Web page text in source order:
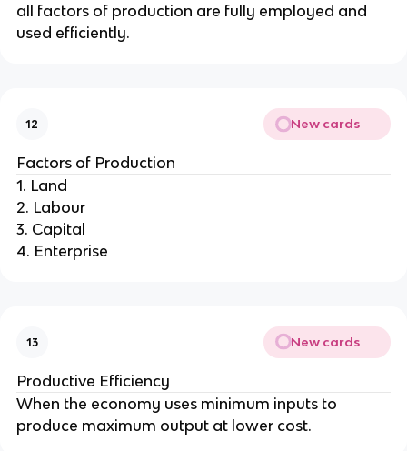
all factors of production are fully employed and
used efficiently.
12 New cards
Factors of Production
1. Land
2. Labour
3. Capital
4. Enterprise
13 New cards
Productive Efficiency
When the economy uses minimum inputs to
produce maximum output at lower cost.